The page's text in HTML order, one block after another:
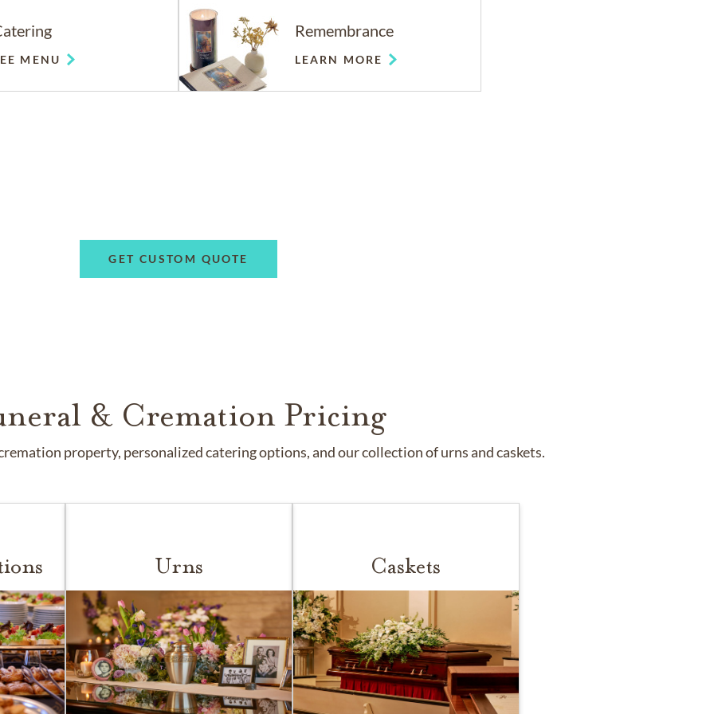
MENU
Remembrance
LEARN MORE
GET CUSTOM QUOTE
& Cremation Pricing
property, personalized catering options, and our collection of urns and caskets.
Urns Caskets